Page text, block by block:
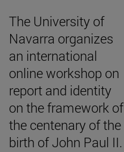
The University of
Navarra organizes
an international
online workshop on
report and identity
on the framework of
the centenary of the
birth of John Paul II.